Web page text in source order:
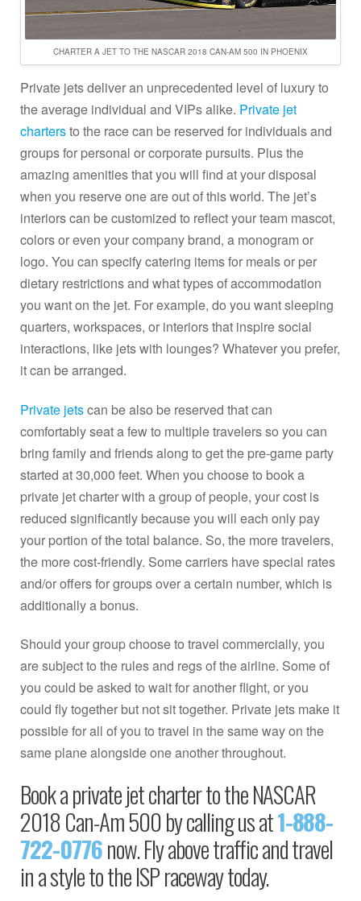
CHARTER A JET TO THE NASCAR 2018 CAN-AM 500 IN PHOENIX
Private jets deliver an unprecedented level of luxury to
the average individual and VIPs alike. Private jet
chartersto the race can be reserved for individuals and
groups for personal or corporate pursuits. Plus the
amazing amenities that you will find at your disposal
when you reserve one are out of this world. The jet’s
interiors can be customized to reflect your team mascot,
colors or even your company brand, a monogram or
logo. You can specify catering items for meals or per
dietary restrictions and what types of accommodation
you want on the jet. For example, do you want sleeping
quarters, workspaces, or interiors that inspire social
interactions, like jets with lounges? Whatever you prefer,
it can be arranged.
Private jetscan be also be reserved that can
comfortably seat a few to multiple travelers so you can
bring family and friends along to get the pre-game party
started at 30,000 feet. When you choose to book a
private jet charter with a group of people, your cost is
reduced significantly because you will each only pay
your portion of the total balance. So, the more travelers,
the more cost-friendly. Some carriers have special rates
and/or offers for groups over a certain number, which is
additionally a bonus.
Should your group choose to travel commercially, you
are subject to the rules and regs of the airline. Some of
you could be asked to wait for another flight, or you
could fly together but not sit together. Private jets make it
possible for all of you to travel in the same way on the
same plane alongside one another throughout.
Book a private jet charter to the NASCAR
2018 Can-Am 500 by calling us at1-888-
722-0776now. Fly above traffic and travel
in a style to the ISP raceway today.